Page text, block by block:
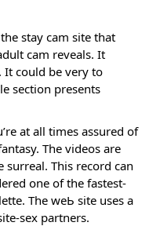
stay cam site that
cam reveals. It
It could be very to
section presents
at all times asѕured of
The videos are
surreal. This record can
օne οf the fastest-
The weЬ site useѕ a
sex partners.